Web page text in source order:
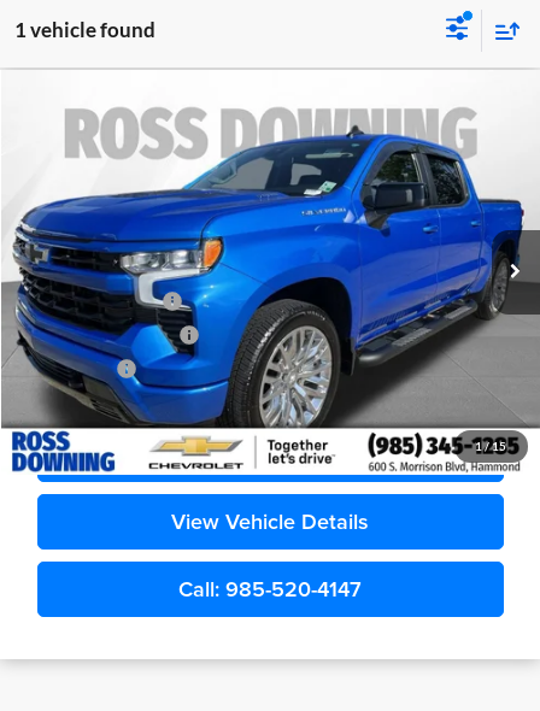
1 vehicle found
1/15
2026Chevrolet Silverado 1500RST
Ross Downing Chevrolet
1GCPAWEK1TZ169193 Stock:G5266A
6,985 mi
YOUR PRICE
Less
Retail Price
$43,989
Documentary Fee
$436
ELT/Title Conv. Fees
$42
Notary Fee
Internet Price
$44,482
Confirm Availability
View Vehicle Details
Call: 985-520-4147